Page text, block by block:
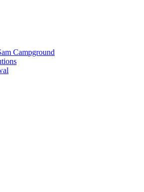
Campground